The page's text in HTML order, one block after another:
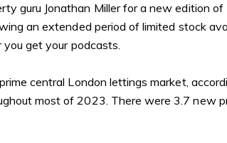
guru Jonathan Miller for a new edition
an extended period of limited stock
you get your podcasts.
central London lettings market,
most of 2023. There were 3.7 new